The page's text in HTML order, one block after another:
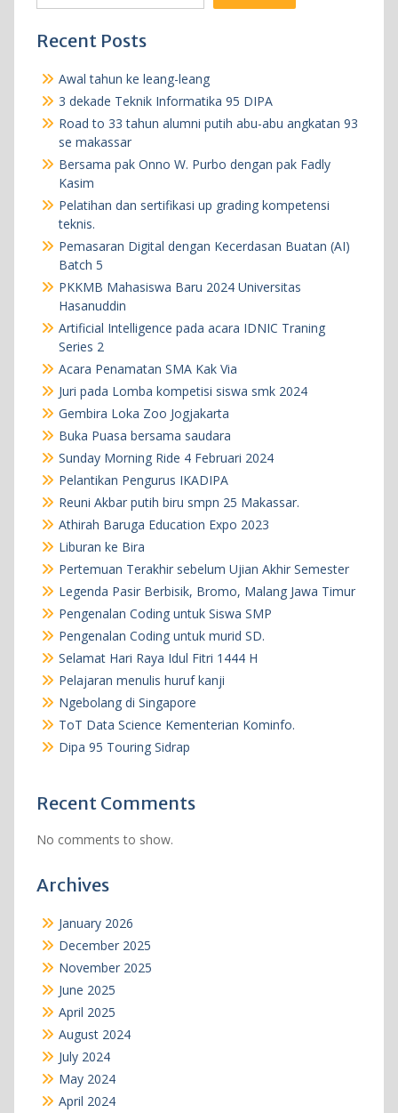
Recent Posts
Awal tahun ke leang-leang
3 dekade Teknik Informatika 95 DIPA
Road to 33 tahun alumni putih abu-abu angkatan 93
se makassar
Bersama pak Onno W. Purbo dengan pak Fadly
Kasim
Pelatihan dan sertifikasi up grading kompetensi
teknis.
Pemasaran Digital dengan Kecerdasan Buatan (AI)
Batch 5
PKKMB Mahasiswa Baru 2024 Universitas
Hasanuddin
Artificial Intelligence pada acara IDNIC Traning
Series 2
Acara Penamatan SMA Kak Via
Juri pada Lomba kompetisi siswa smk 2024
Gembira Loka Zoo Jogjakarta
Buka Puasa bersama saudara
Sunday Morning Ride 4 Februari 2024
Pelantikan Pengurus IKADIPA
Reuni Akbar putih biru smpn 25 Makassar.
Athirah Baruga Education Expo 2023
Liburan ke Bira
Pertemuan Terakhir sebelum Ujian Akhir Semester
Legenda Pasir Berbisik, Bromo, Malang Jawa Timur
Pengenalan Coding untuk Siswa SMP
Pengenalan Coding untuk murid SD.
Selamat Hari Raya Idul Fitri 1444 H
Pelajaran menulis huruf kanji
Ngebolang di Singapore
ToT Data Science Kementerian Kominfo.
Dipa 95 Touring Sidrap
Recent Comments
No comments to show.
Archives
January 2026
December 2025
November 2025
June 2025
April 2025
August 2024
July 2024
May 2024
April 2024